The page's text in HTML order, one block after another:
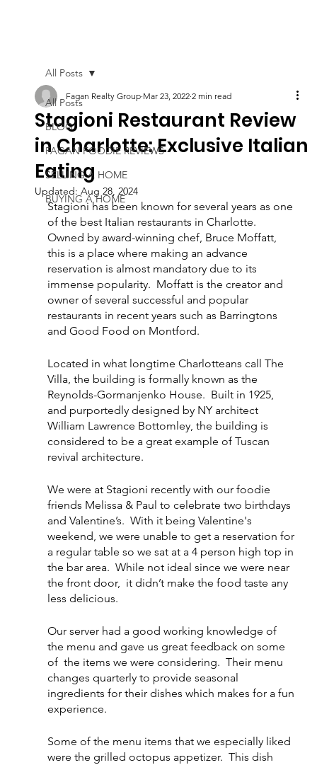
All Posts
BLOG
FAGAN FOODIE REVIEWS
SELLING A HOME
BUYING A HOME
All Posts
Stagioni Restaurant Review
in Charlotte: Exclusive Italian
Eating
Fagan Realty Group Mar 23, 2022 2 min read
Updated: Aug 28, 2024
Stagioni has been known for several years as one
of the best Italian restaurants in Charlotte.
Owned by award-winning chef, Bruce Moffatt,
this is a place where making an advance
reservation is almost mandatory due to its
immense popularity.  Moffatt is the creator and
owner of several successful and popular
restaurants in recent years such as Barringtons
and Good Food on Montford.
Located in what longtime Charlotteans call The
Villa, the building is formally known as the
Reynolds-Gormanjenko House.  Built in 1925,
and purportedly designed by NY architect
William Lawrence Bottomley, the building is
considered to be a great example of Tuscan
revival architecture.
We were at Stagioni recently with our foodie
friends Melissa & Paul to celebrate two birthdays
and Valentine’s.  With it being Valentine's
weekend, we were unable to get a reservation for
a regular table so we sat at a 4 person high top in
the bar area.  While not ideal since we were near
the front door,  it didn’t make the food taste any
less delicious.
Our server had a good working knowledge of
the menu and gave us great feedback on some
of  the items we were considering.  Their menu
changes quarterly to provide seasonal
ingredients for their dishes which makes for a fun
experience.
Some of the menu items that we especially liked
were the grilled octopus appetizer.  This dish